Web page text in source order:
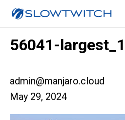
56041-largest_1
admin@manjaro.cloud
May 29, 2024